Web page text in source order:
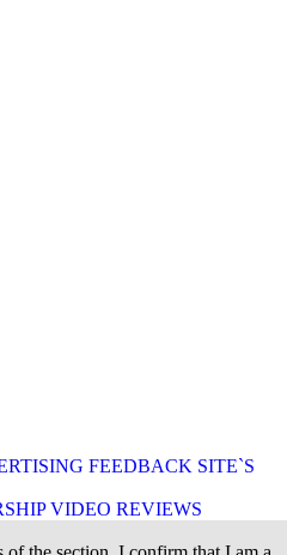
FEEDBACK SITE`S
VIDEO REVIEWS